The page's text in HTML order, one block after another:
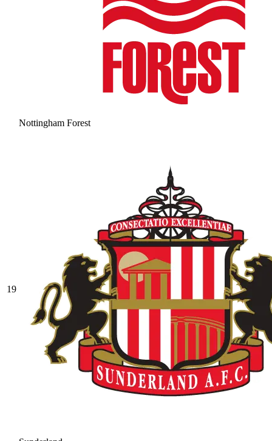
Nottingham Forest
19